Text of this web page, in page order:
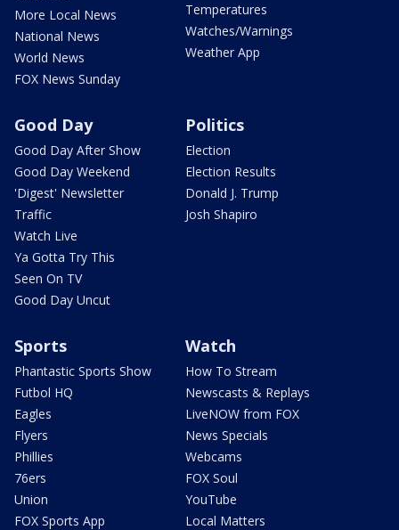
More Local News
National News
World News
FOX News Sunday
Temperatures
Watches/Warnings
Weather App
Good Day
Good Day After Show
Good Day Weekend
'Digest' Newsletter
Traffic
Watch Live
Ya Gotta Try This
Seen On TV
Good Day Uncut
Politics
Election
Election Results
Donald J. Trump
Josh Shapiro
Sports
Phantastic Sports Show
Futbol HQ
Eagles
Flyers
Phillies
76ers
Union
FOX Sports App
Watch
How To Stream
Newscasts & Replays
LiveNOW from FOX
News Specials
Webcams
FOX Soul
YouTube
Local Matters